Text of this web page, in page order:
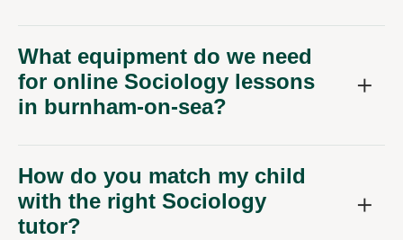
What equipment do we need
for online Sociology lessons
in burnham-on-sea?
How do you match my child
with the right Sociology
tutor?